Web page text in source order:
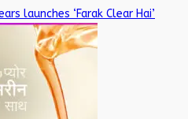
launches ‘Farak Clear Hai’